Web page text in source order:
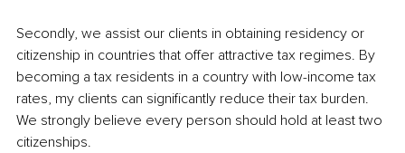
Secondly, we assist our clients in obtaining residency or
citizenship in countries that offer attractive tax regimes. By
becoming a tax residents in a country with low-income tax
rates, my clients can significantly reduce their tax burden.
We strongly believe every person should hold at least two
citizenships.